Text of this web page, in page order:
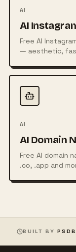
AI
AI
Free AI
— aesthetic,
AI
AI Domain
Free AI domain
.co, .app and
BUILT BY